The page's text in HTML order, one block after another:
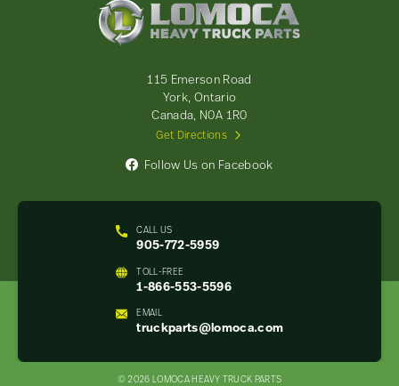
CALL US
905-772-5959
TOLL-FREE
1-866-553-5596
EMAIL
truckparts@lomoca.com
115 Emerson Road
York, Ontario
Canada, N0A 1R0
Get Directions
Follow Us on Facebook
© 2026 LOMOCA HEAVY TRUCK PARTS